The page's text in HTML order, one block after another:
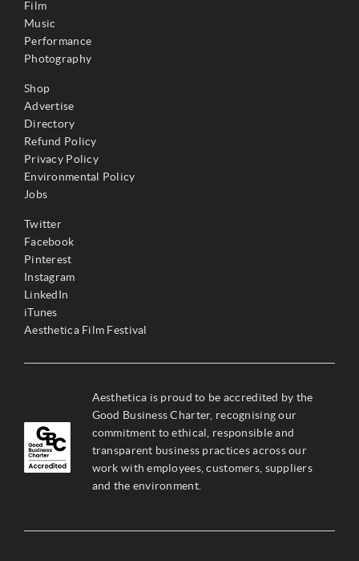
Film
Music
Performance
Photography
Shop
Advertise
Directory
Refund Policy
Privacy Policy
Environmental Policy
Jobs
Twitter
Facebook
Pinterest
Instagram
LinkedIn
iTunes
Aesthetica Film Festival
Aesthetica is proud to be accredited by the
Good Business Charter, recognising our
commitment to ethical, responsible and
transparent business practices across our
work with employees, customers, suppliers
and the environment.